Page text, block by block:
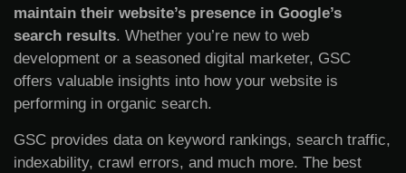
maintain their website’s presence in Google’s
search results. Whether you’re new to web
development or a seasoned digital marketer, GSC
offers valuable insights into how your website is
performing in organic search.
GSC provides data on keyword rankings, search traffic,
indexability, crawl errors, and much more. The best